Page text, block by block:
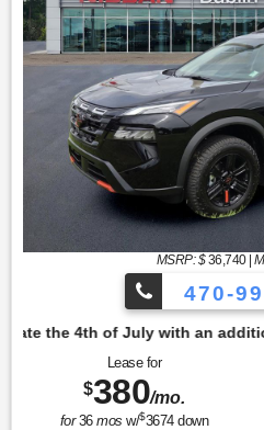
MSRP: $36,740|
470-
$250 off!
Lease for
$380/mo.
for36mos w/$3674down